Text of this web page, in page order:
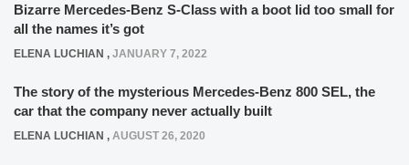
Bizarre Mercedes-Benz S-Class with a boot lid too small for
all the names it’s got
ELENA LUCHIAN , JANUARY 7, 2022
The story of the mysterious Mercedes-Benz 800 SEL, the
car that the company never actually built
ELENA LUCHIAN , AUGUST 26, 2020